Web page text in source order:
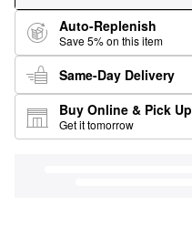
Auto-Replenish
Save 5% on this item
Same-Day Delivery
Buy Online & Pick Up
Get it tomorrow